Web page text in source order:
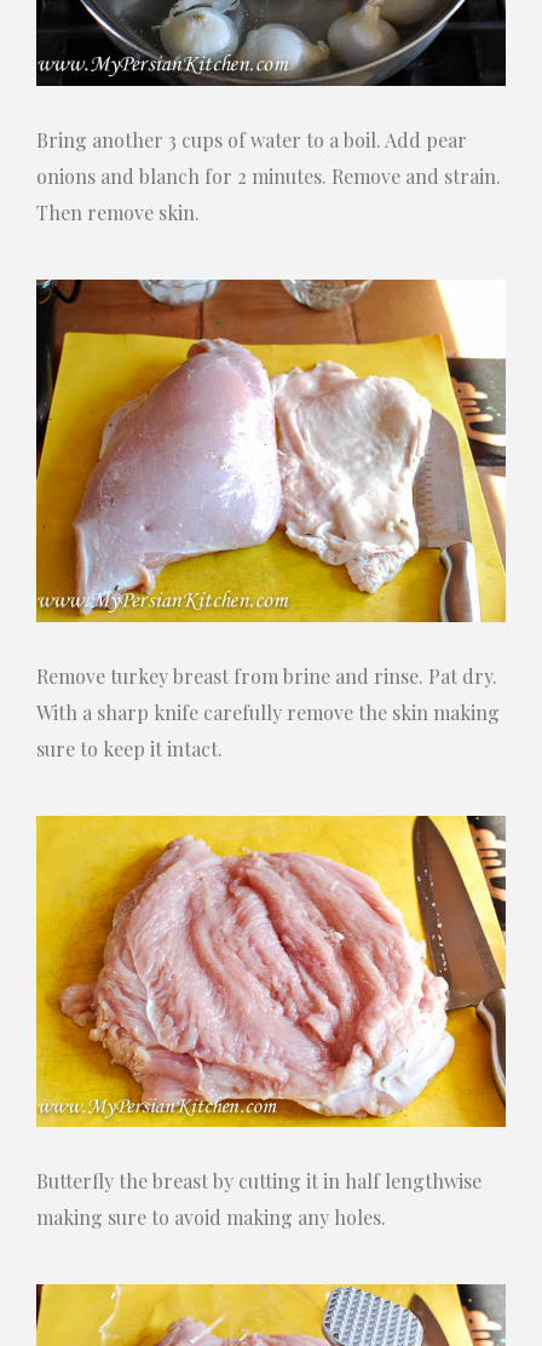
Bring another 3 cups of water to a boil. Add pear
onions and blanch for 2 minutes. Remove and strain.
Then remove skin.
Remove turkey breast from brine and rinse. Pat dry.
With a sharp knife carefully remove the skin making
sure to keep it intact.
Butterfly the breast by cutting it in half lengthwise
making sure to avoid making any holes.